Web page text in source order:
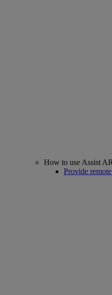
How to use Assist AR
Provide